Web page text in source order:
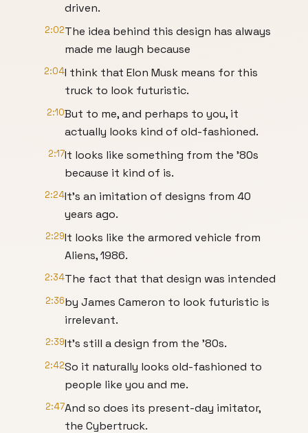
driven.
2:02The idea behind this design has always
made me laugh because
2:04I think that Elon Musk means for this
truck to look futuristic.
2:10But to me, and perhaps to you, it
actually looks kind of old-fashioned.
2:17It looks like something from the '80s
because it kind of is.
2:24It's an imitation of designs from 40
years ago.
2:29It looks like the armored vehicle from
Aliens, 1986.
2:34The fact that that design was intended
2:36by James Cameron to look futuristic is
irrelevant.
2:39It's still a design from the '80s.
2:42So it naturally looks old-fashioned to
people like you and me.
2:47And so does its present-day imitator,
the Cybertruck.